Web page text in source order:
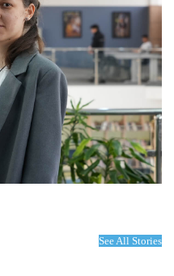
See All Stories